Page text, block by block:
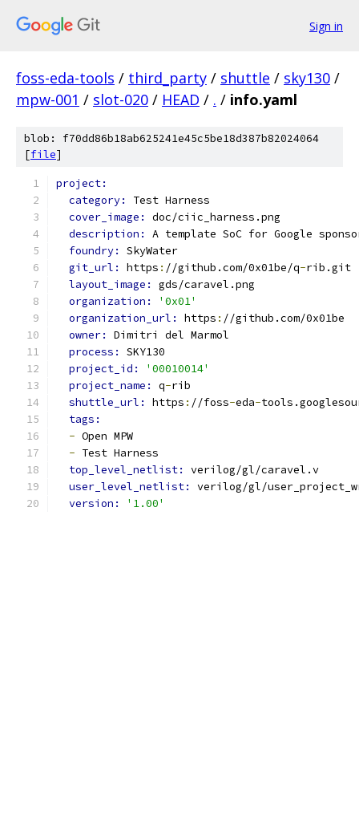
Sign in
foss-eda-tools / third_party / shuttle / sky130 /
mpw-001 / slot-020 / HEAD / . / info.yaml
blob: f70dd86b18ab625241e45c5be18d387b82024064
[file]
project:
category: Test Harness
cover_image: doc/ciic_harness.png
description: A template SoC for Google
foundry: SkyWater
git_url: https : //github.com/0x01be/q-rib.git
layout_image: gds/caravel.png
organization:
'0x01'
organization_url: https : //github.com/0x01be
owner: Dimitri del Marmol
process: SKY130
project_id:
'00010014'
project_name: q-rib
shuttle_url: https : //foss-eda-
tags:
- Open MPW
- Test Harness
top_level_netlist: verilog/gl/caravel.v
user_level_netlist: verilog/gl/
version:
'1.00'